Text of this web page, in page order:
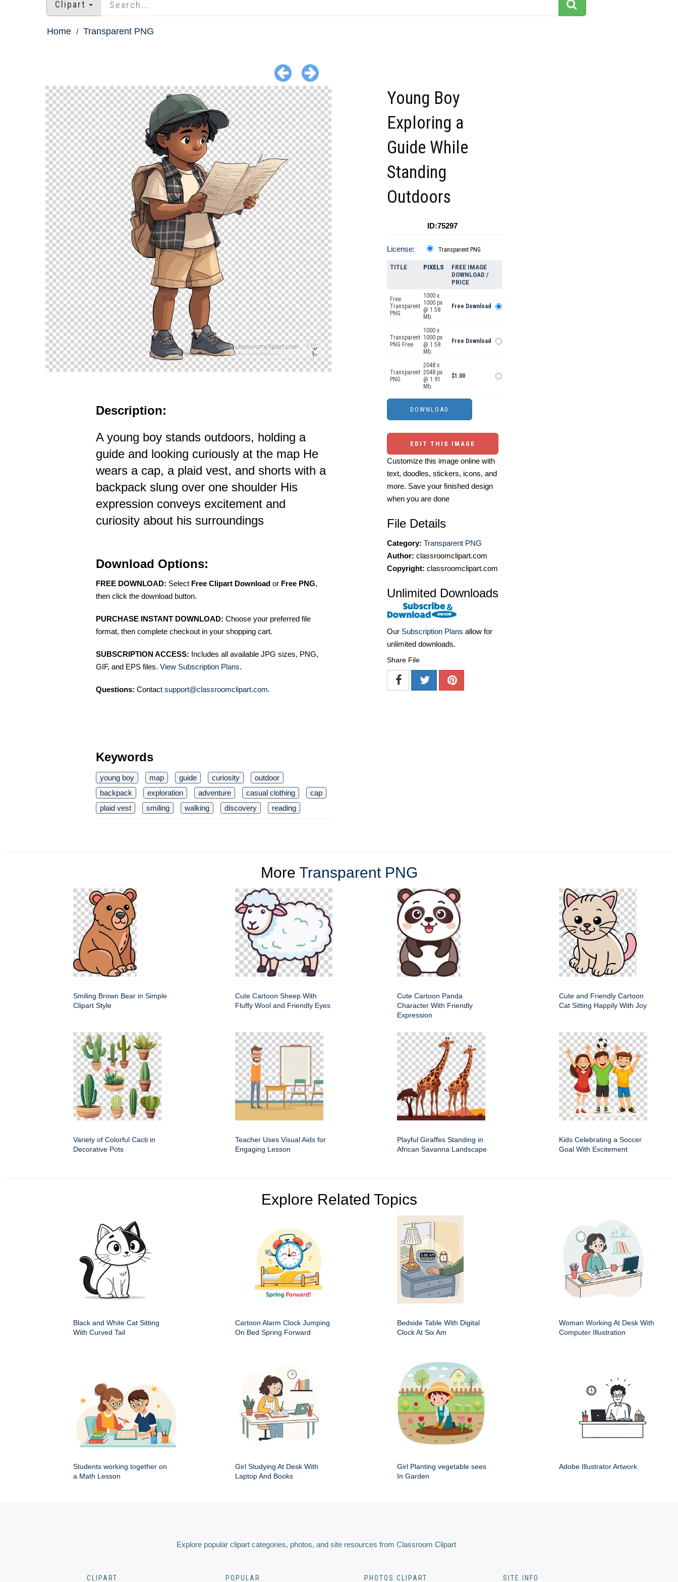
Clipart
Home Transparent PNG
Description:
A young boy stands outdoors, holding a
guide and looking curiously at the map He
wears a cap, a plaid vest, and shorts with a
backpack slung over one shoulder His
expression conveys excitement and
curiosity about his surroundings
Download Options:
FREE DOWNLOAD: Select Free Clipart Download or Free PNG,
then click the download button.
PURCHASE INSTANT DOWNLOAD: Choose your preferred file
format, then complete checkout in your shopping cart.
SUBSCRIPTION ACCESS: Includes all available JPG sizes, PNG,
GIF, and EPS files. View Subscription Plans.
Questions: Contact support@classroomclipart.com.
Keywords
young boy map guide curiosity
outdoor
backpack
exploration adventure casual clothing
cap
plaid vest
smiling walking discovery reading
Young Boy
Exploring a
Guide While
Standing
Outdoors
ID:75297
License: Transparent PNG
TITLE PIXELS
FREE IMAGE
DOWNLOAD /
PRICE
Free
Transparent
PNG
1000 x
1000 px
@ 1.58
Mb.
Free Download
Transparent
PNG Free
1000 x
1000 px
@ 1.58
Mb.
Free Download
Transparent
PNG
2048 x
2048 px
@ 1.91
Mb.
$1.00
EDIT THIS IMAGE
Customize this image online with
text, doodles, stickers, icons, and
more. Save your finished design
when you are done
File Details
Category: Transparent PNG
Author: classroomclipart.com
Copyright: classroomclipart.com
Unlimited Downloads
Our Subscription Plans allow for
unlimited downloads.
Share File
More Transparent PNG
Smiling Brown Bear in Simple
Clipart Style
Cute Cartoon Sheep With
Fluffy Wool and Friendly Eyes
Cute Cartoon Panda
Character With Friendly
Expression
Cute and Friendly Cartoon
Cat Sitting Happily With Joy
Variety of Colorful Cacti in
Decorative Pots
Teacher Uses Visual Aids for
Engaging Lesson
Playful Giraffes Standing in
African Savanna Landscape
Kids Celebrating a Soccer
Goal With Excitement
Explore Related Topics
Black and White Cat Sitting
With Curved Tail
Cartoon Alarm Clock Jumping
On Bed Spring Forward
Bedside Table With Digital
Clock At Six Am
Woman Working At Desk With
Computer Illustration
Students working together on
a Math Lesson
Girl Studying At Desk With
Laptop And Books
Girl Planting vegetable sees
In Garden
Adobe Illustrator Artwork
Explore popular clipart categories, photos, and site resources from Classroom Clipart
CLIPART POPULAR PHOTOS CLIPART SITE INFO